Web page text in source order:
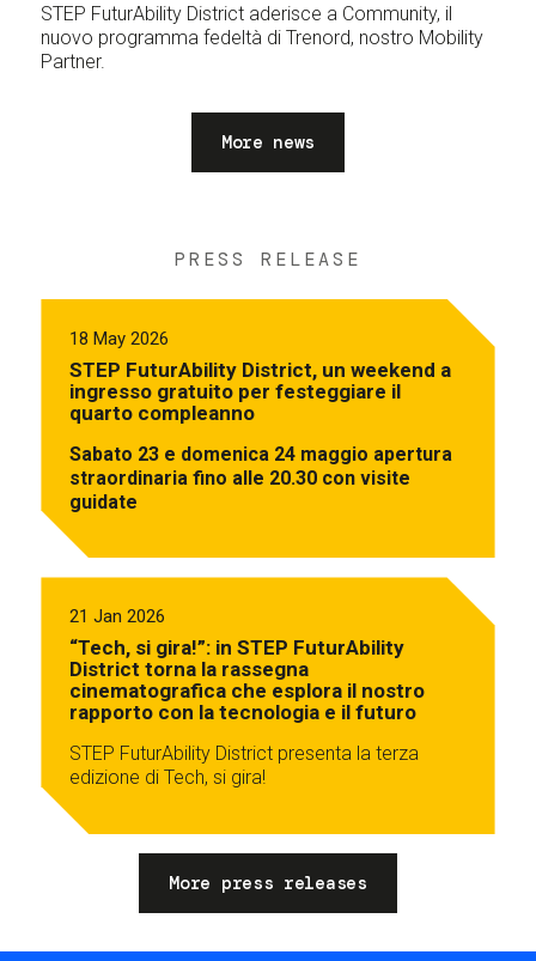
STEP FuturAbility District aderisce a Community, il
nuovo programma fedeltà di Trenord, nostro Mobility
Partner.
More news
PRESS RELEASE
18 May 2026
STEP FuturAbility District, un weekend a
ingresso gratuito per festeggiare il
quarto compleanno
Sabato 23 e domenica 24 maggio apertura
straordinaria fino alle 20.30 con visite
guidate
21 Jan 2026
“Tech, si gira!”: in STEP FuturAbility
District torna la rassegna
cinematografica che esplora il nostro
rapporto con la tecnologia e il futuro
STEP FuturAbility District presenta la terza
edizione di Tech, si gira!
More press releases